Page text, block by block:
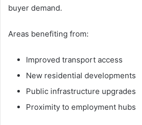
buyer demand.
Areas benefiting from:
Improved transport access
New residential developments
Public infrastructure upgrades
Proximity to employment hubs